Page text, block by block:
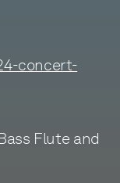
concert-
Flute and